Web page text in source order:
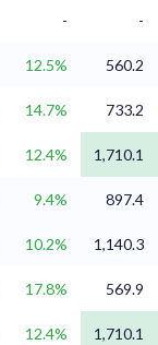
-
-
12.5%
560.2
14.7%
733.2
12.4%
1,710.1
9.4%
897.4
10.2%
1,140.3
17.8% 569.9
12.4%
1,710.1